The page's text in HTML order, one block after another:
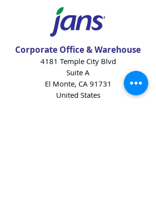
Corporate Office & Warehouse
4181 Temple City Blvd
Suite A
El Monte, CA 91731
United States